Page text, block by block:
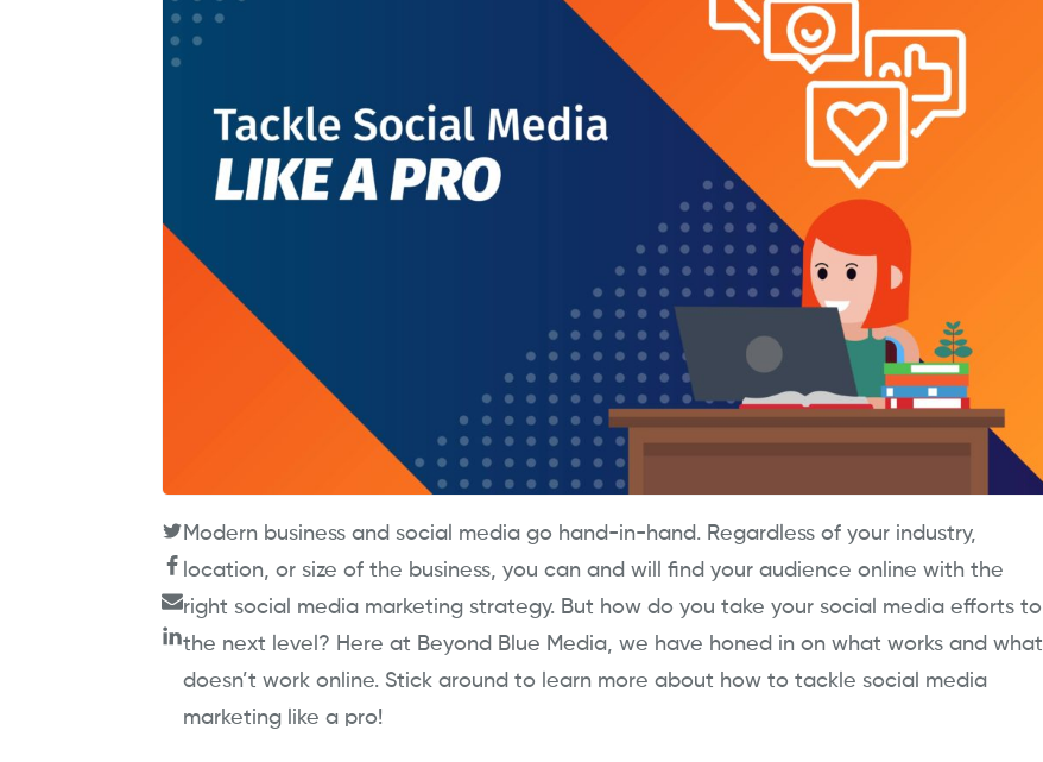
Modern business and social media go hand-in-hand. Regardless of your industry,
location, or size of the business, you can and will find your audience online with the
right social media marketing strategy. But how do you take your social media efforts to
the next level? Here at Beyond Blue Media, we have honed in on what works and what
doesn’t work online. Stick around to learn more about how to tackle social media
marketing like a pro!